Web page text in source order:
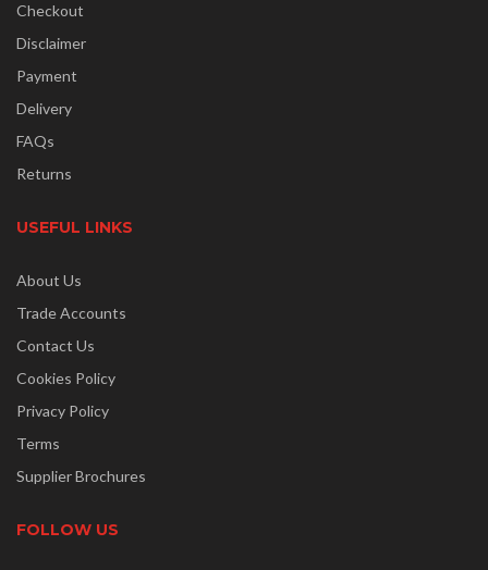
Checkout
Disclaimer
Payment
Delivery
FAQs
Returns
USEFUL LINKS
About Us
Trade Accounts
Contact Us
Cookies Policy
Privacy Policy
Terms
Supplier Brochures
FOLLOW US